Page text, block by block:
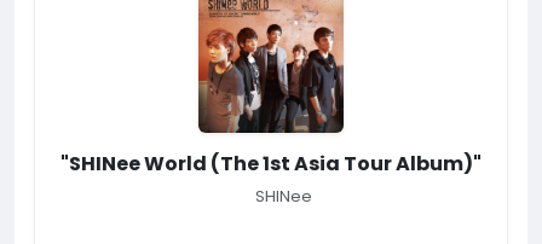
"SHINee World (The 1st Asia Tour Album)"
SHINee